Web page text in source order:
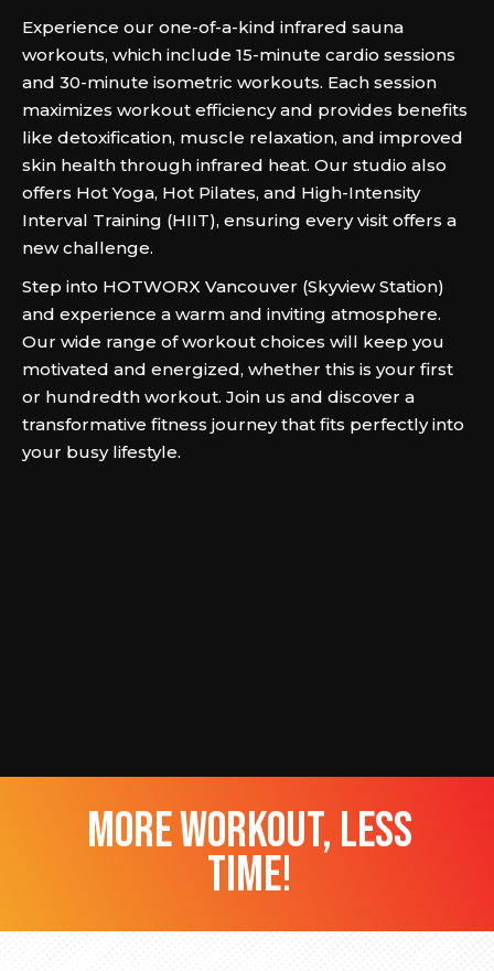
Experience our one-of-a-kind infrared sauna
workouts, which include 15-minute cardio sessions
and 30-minute isometric workouts. Each session
maximizes workout efficiency and provides benefits
like detoxification, muscle relaxation, and improved
skin health through infrared heat. Our studio also
offers Hot Yoga, Hot Pilates, and High-Intensity
Interval Training (HIIT), ensuring every visit offers a
new challenge.
Step into HOTWORX Vancouver (Skyview Station)
and experience a warm and inviting atmosphere.
Our wide range of workout choices will keep you
motivated and energized, whether this is your first
or hundredth workout. Join us and discover a
transformative fitness journey that fits perfectly into
your busy lifestyle.
more workout, less
time!